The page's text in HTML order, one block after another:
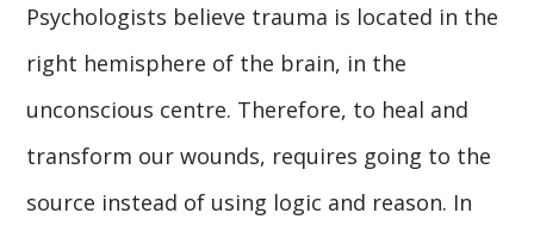
Psychologists believe trauma is located in the
right hemisphere of the brain, in the
unconscious centre. Therefore, to heal and
transform our wounds, requires going to the
source instead of using logic and reason. In